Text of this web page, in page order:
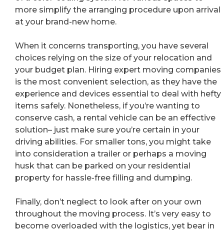
more simplify the arranging procedure upon arrival
at your brand-new home.
When it concerns transporting, you have several
choices relying on the size of your relocation and
your budget plan. Hiring expert moving companies
is the most convenient selection, as they have the
experience and devices essential to deal with hefty
items safely. Nonetheless, if you’re wanting to
conserve cash, a rental vehicle can be an effective
solution– just make sure you’re certain in your
driving abilities. For smaller tons, you might take
into consideration a trailer or perhaps a moving
husk that can be parked on your residential
property for hassle-free filling and dumping.
Finally, don’t neglect to look after on your own
throughout the moving process. It’s very easy to
become overloaded with the logistics, yet bear in